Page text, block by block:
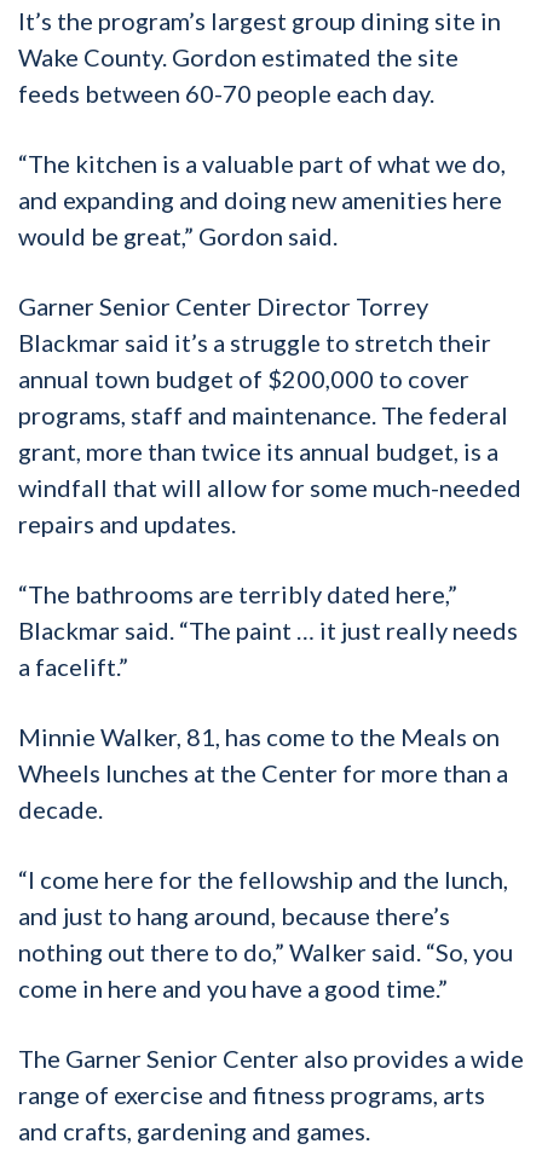
It’s the program’s largest group dining site in
Wake County. Gordon estimated the site
feeds between 60-70 people each day.
“The kitchen is a valuable part of what we do,
and expanding and doing new amenities here
would be great,” Gordon said.
Garner Senior Center Director Torrey
Blackmar said it’s a struggle to stretch their
annual town budget of $200,000 to cover
programs, staff and maintenance. The federal
grant, more than twice its annual budget, is a
windfall that will allow for some much-needed
repairs and updates.
“The bathrooms are terribly dated here,”
Blackmar said. “The paint … it just really needs
a facelift.”
Minnie Walker, 81, has come to the Meals on
Wheels lunches at the Center for more than a
decade.
“I come here for the fellowship and the lunch,
and just to hang around, because there’s
nothing out there to do,” Walker said. “So, you
come in here and you have a good time.”
The Garner Senior Center also provides a wide
range of exercise and fitness programs, arts
and crafts, gardening and games.